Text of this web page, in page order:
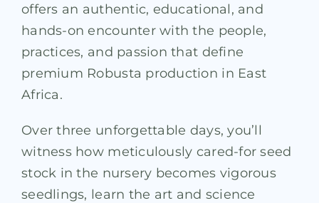
offers an authentic, educational, and
hands-on encounter with the people,
practices, and passion that define
premium Robusta production in East
Africa.
Over three unforgettable days, you’ll
witness how meticulously cared-for seed
stock in the nursery becomes vigorous
seedlings, learn the art and science